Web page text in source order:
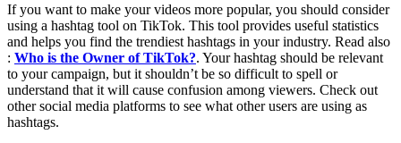
If you want to make your videos more popular, you should consider
using a hashtag tool on TikTok. This tool provides useful statistics
and helps you find the trendiest hashtags in your industry. Read also
: Who is the Owner of TikTok?. Your hashtag should be relevant
to your campaign, but it shouldn’t be so difficult to spell or
understand that it will cause confusion among viewers. Check out
other social media platforms to see what other users are using as
hashtags.